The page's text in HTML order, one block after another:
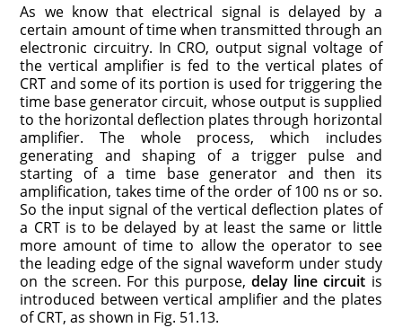
As we know that electrical signal is delayed by a
certain amount of time when transmitted through an
electronic circuitry. In CRO, output signal voltage of
the vertical amplifier is fed to the vertical plates of
CRT and some of its portion is used for triggering the
time base generator circuit, whose output is supplied
to the horizontal deflection plates through horizontal
amplifier. The whole process, which includes
generating and shaping of a trigger pulse and
starting of a time base generator and then its
amplification, takes time of the order of 100 ns or so.
So the input signal of the vertical deflection plates of
a CRT is to be delayed by at least the same or little
more amount of time to allow the operator to see
the leading edge of the signal waveform under study
on the screen. For this purpose,delay line circuit is
introduced between vertical amplifier and the plates
of CRT, as shown in Fig. 51.13.